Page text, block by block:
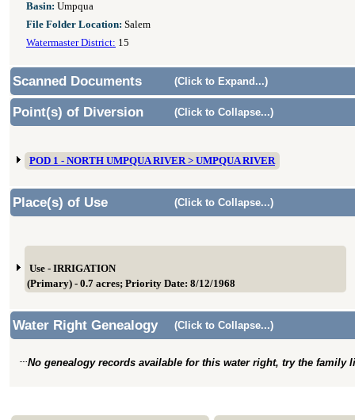
Basin: Umpqua
File Folder Location: Salem
Watermaster District: 15
Scanned Documents (Click to Expand...)
Point(s) of Diversion (Click to Collapse...)
POD 1 - NORTH UMPQUA RIVER > UMPQUA RIVER
Place(s) of Use (Click to Collapse...)
Use - IRRIGATION
(Primary) - 0.7 acres; Priority Date: 8/12/1968
Water Right Genealogy (Click to Collapse...)
No genealogy records available for this water right, try the family